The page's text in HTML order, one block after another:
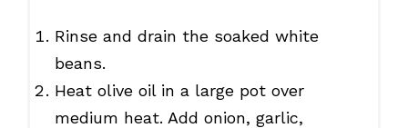
Rinse and drain the soaked white
beans.
Heat olive oil in a large pot over
medium heat. Add onion, garlic,